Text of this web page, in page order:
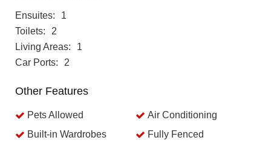
Ensuites
1
Toilets
2
Living Areas
1
Car Ports
2
Other Features
Pets Allowed
Air Conditioning
Built-in Wardrobes
Fully Fenced